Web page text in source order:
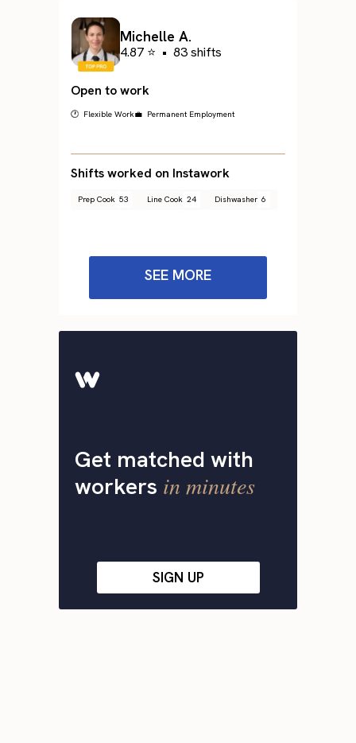
Michelle A.
4.87 ⭐ • 83 shifts
Open to work
🕐 Flexible Work💼 Permanent Employment
Shifts worked on Instawork
Prep Cook 53 Line Cook 24 Dishwasher 6
SEE MORE
Get matched with
workers in minutes
SIGN UP